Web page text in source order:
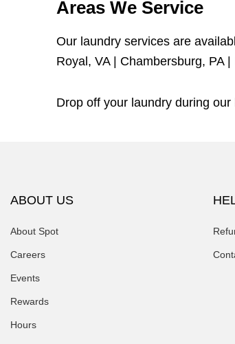
Areas We Service
Our laundry services are
Royal, VA| Chambersburg, PA|
Drop off your laundry during
ABOUT US
About Spot
Careers
Events
Rewards
Hours